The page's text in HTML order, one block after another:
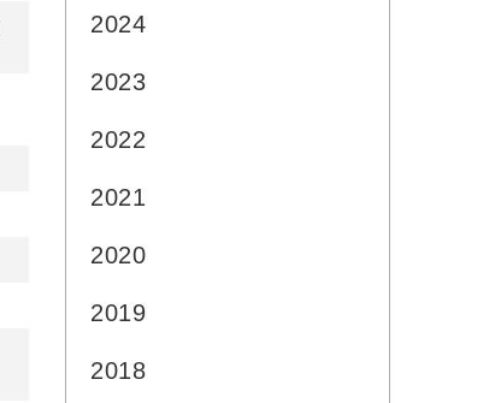
2024
2023
2022
2021
2020
2019
2018